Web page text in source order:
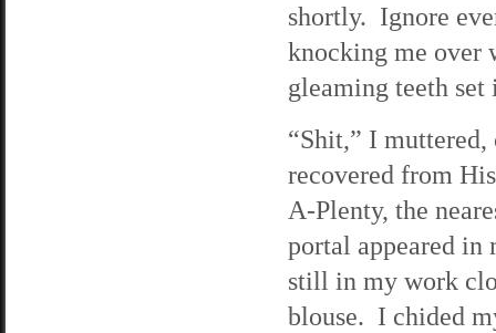
shortly. Ignore
knocking me over
gleaming teeth
“Shit,” I
recovered from
A-Plenty, the
portal appeared
still in my work
blouse. I chided